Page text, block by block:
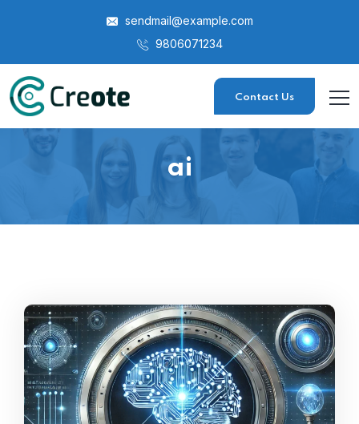
sendmail@example.com
9806071234
Contact Us
ai